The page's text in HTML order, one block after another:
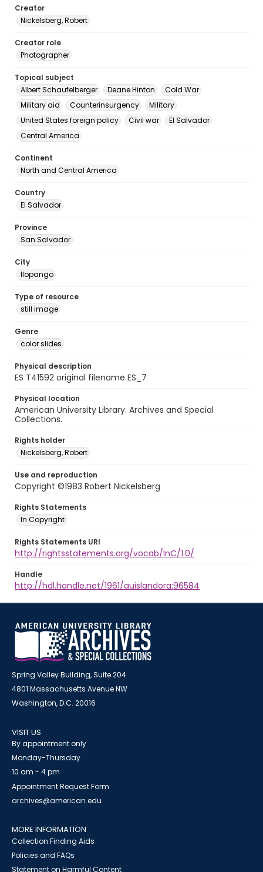
Creator
Nickelsberg, Robert
Creator role
Photographer
Topical subject
Albert Schaufelberger
Deane Hinton
Cold War
Military aid
Counterinsurgency
Military
United States foreign policy
Civil war
El Salvador
Central America
Continent
North and Central America
Country
El Salvador
Province
San Salvador
City
Ilopango
Type of resource
still image
Genre
color slides
Physical description
ES T41592 original filename ES_7
Physical location
American University Library. Archives and Special
Collections.
Rights holder
Nickelsberg, Robert
Use and reproduction
Copyright ©1983 Robert Nickelsberg
Rights Statements
In Copyright
Rights Statements URI
http://rightsstatements.org/vocab/InC/1.0/
Handle
http://hdl.handle.net/1961/auislandora:96584
Spring Valley Building, Suite 204
4801 Massachusetts Avenue NW
Washington, D.C. 20016
VISIT US
By appointment only
Monday-Thursday
10 am - 4 pm
Appointment Request Form
archives@american.edu
MORE INFORMATION
Collection Finding Aids
Policies and FAQs
Statement on Harmful Content